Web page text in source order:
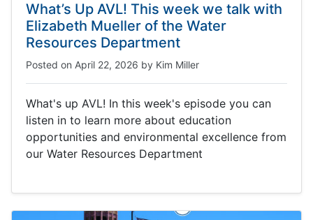
What’s Up AVL! This week we talk with
Elizabeth Mueller of the Water
Resources Department
Posted on April 22, 2026 by Kim Miller
What's up AVL! In this week's episode you can
listen in to learn more about education
opportunities and environmental excellence from
our Water Resources Department